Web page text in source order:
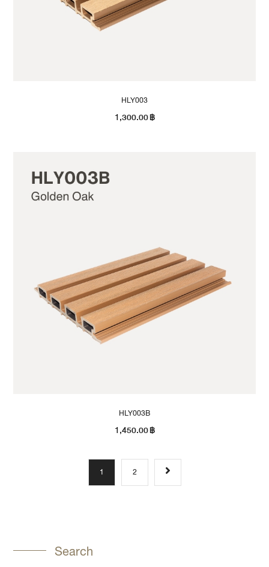
HLY003
1,300.00฿
HLY003B
1,450.00฿
1 2
Search